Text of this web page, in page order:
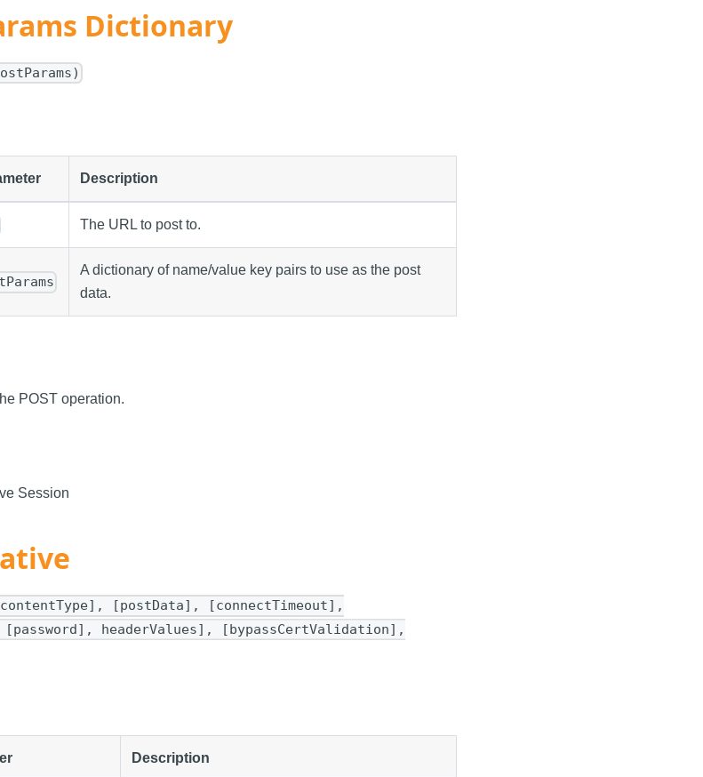
Dictionary
Description
The URL to post to.
A dictionary of name/value key pairs to use as the post
data.
POST operation.
Session
[postData], [connectTimeout],
headerValues], [bypassCertValidation],
Description